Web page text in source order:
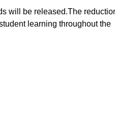
will be released.The
learning throughout the